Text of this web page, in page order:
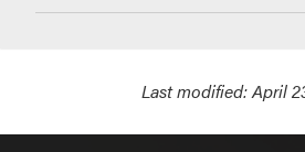
Last modified:April